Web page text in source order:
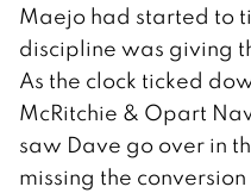
Maejo had started to
discipline was giving
As the clock ticked
McRitchie & Opart
saw Dave go over in
missing the